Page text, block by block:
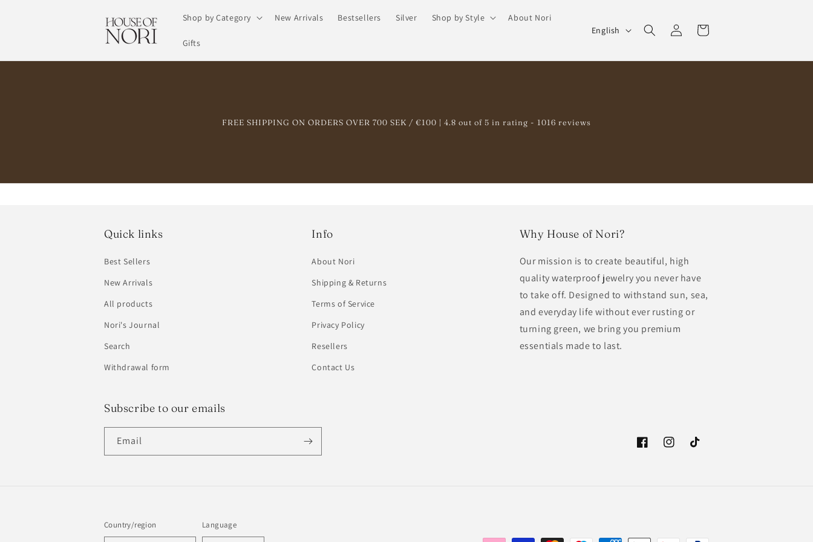
Shop by Category New Arrivals Bestsellers Silver Shop by Style About Nori
Gifts
L
n
a
English
Log
in
Cart
FREE SHIPPING ON ORDERS OVER 700 SEK / €100 | 4.8 out of 5 in rating - 1016 reviews
Quick links
Best Sellers
New Arrivals
All products
Nori's Journal
Search
Withdrawal form
Info
About Nori
Shipping & Returns
Terms of Service
Privacy Policy
Resellers
Contact Us
Why House of Nori?
Our mission is to create beautiful, high
quality waterproof jewelry you never have
to take off. Designed to withstand sun, sea,
and everyday life without ever rusting or
turning green, we bring you premium
essentials made to last.
Subscribe to our emails
Email
FacebookInstagramTikTok
Country/region Language